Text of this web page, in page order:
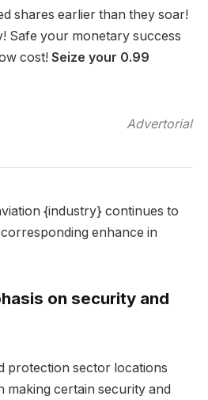
shares earlier than they soar!
Safe your monetary success
cost! Seize your 0.99
Advertorial
{industry} continues to
enhance in
on security and
protection sector locations
making certain security and